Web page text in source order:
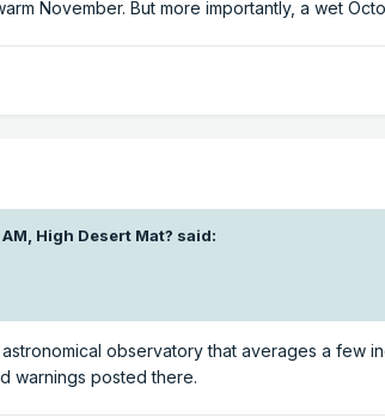
November. But more importantly, a wet
High Desert Mat? said:
observatory that averages a few
warnings posted there.